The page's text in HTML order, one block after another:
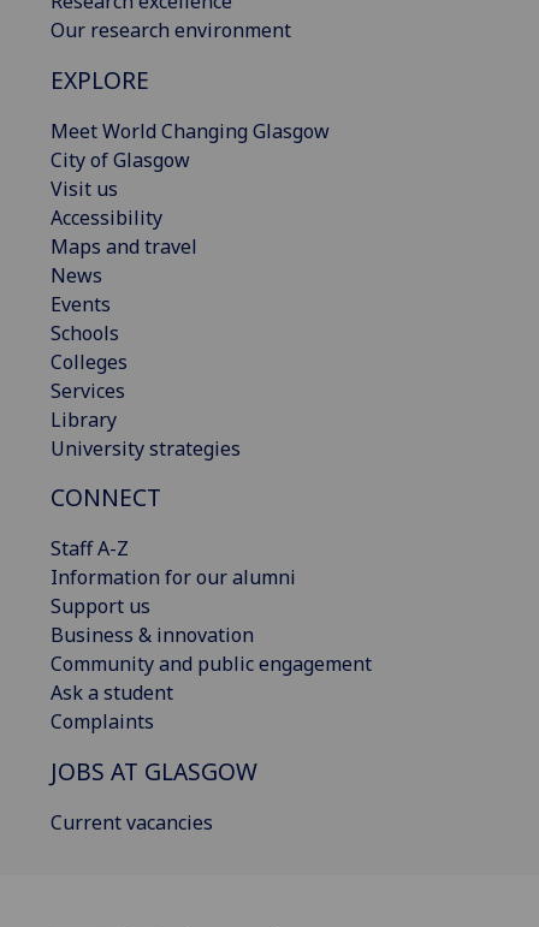
Our research environment
EXPLORE
Meet World Changing Glasgow
City of Glasgow
Visit us
Accessibility
Maps and travel
News
Events
Schools
Colleges
Services
Library
University strategies
CONNECT
Staff A-Z
Information for our alumni
Support us
Business & innovation
Community and public engagement
Ask a student
Complaints
JOBS AT GLASGOW
Current vacancies